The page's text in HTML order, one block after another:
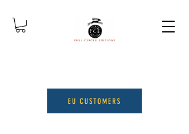
EU CUSTOMERS